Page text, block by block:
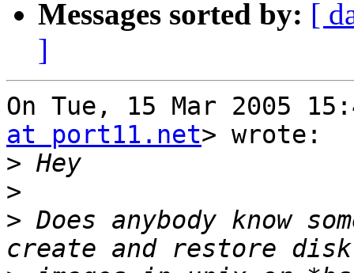
Messages sorted by: [
]
On Tue, 15 Mar 2005
at port11.net> wrote:
>
>
> Does anybody know